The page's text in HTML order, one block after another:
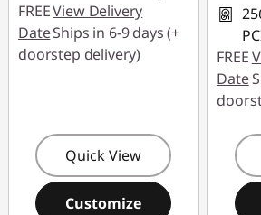
FREEView Delivery
DateShips in 6-9 days (+
doorstep delivery)
Quick View
Customize
FREE
Date